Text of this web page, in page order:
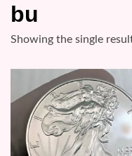
bu
Showing the single